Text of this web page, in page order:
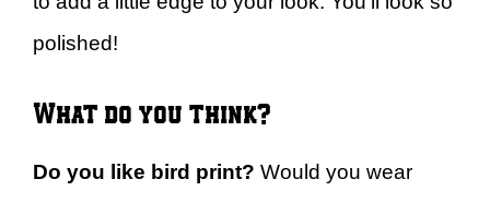
polished!
What do you think?
Do you like bird print? Would you wear